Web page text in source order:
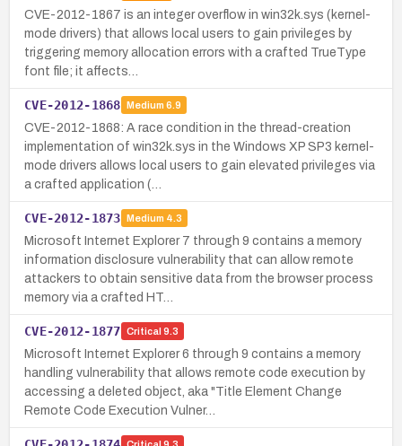
CVE-2012-1867 is an integer overflow in win32k.sys (kernel-
mode drivers) that allows local users to gain privileges by
triggering memory allocation errors with a crafted TrueType
font file; it affects…
CVE-2012-1868 Medium 6.9
CVE-2012-1868: A race condition in the thread-creation
implementation of win32k.sys in the Windows XP SP3 kernel-
mode drivers allows local users to gain elevated privileges via
a crafted application (…
CVE-2012-1873 Medium 4.3
Microsoft Internet Explorer 7 through 9 contains a memory
information disclosure vulnerability that can allow remote
attackers to obtain sensitive data from the browser process
memory via a crafted HT…
CVE-2012-1877 Critical 9.3
Microsoft Internet Explorer 6 through 9 contains a memory
handling vulnerability that allows remote code execution by
accessing a deleted object, aka "Title Element Change
Remote Code Execution Vulner…